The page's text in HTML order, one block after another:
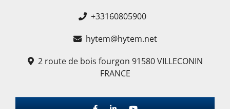
+33160805900
hytem@hytem.net
2 route de bois fourgon 91580 VILLECONIN
FRANCE